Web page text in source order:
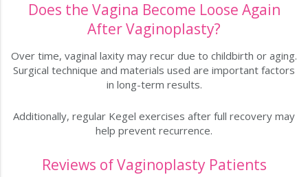
Does the Vagina Become Loose Again
After Vaginoplasty?
Over time, vaginal laxity may recur due to childbirth or aging.
Surgical technique and materials used are important factors
in long-term results.
Additionally, regular Kegel exercises after full recovery may
help prevent recurrence.
Reviews of Vaginoplasty Patients